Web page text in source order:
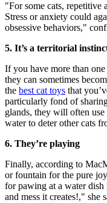
"For some cats, repetitive
Stress or anxiety could
obsessive behaviors,"
5. It’s a territorial
If you have more than
they can sometimes
the best cat toys that
particularly fond of
glands, they will often
water to deter other cats
6. They’re playing
Finally, according to
or fountain for the pure
for pawing at a water dish
and mess it creates!," she